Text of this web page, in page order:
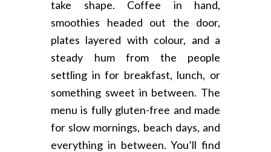
take shape. Coffee in hand,
smoothies headed out the door,
plates layered with colour, and a
steady hum from the people
settling in for breakfast, lunch, or
something sweet in between. The
menu is fully gluten-free and made
for slow mornings, beach days, and
everything in between. You’ll find